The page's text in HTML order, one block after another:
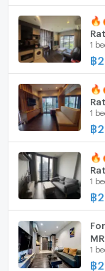
Terminal 21: 3.4
Emquartier: 3.4
The Emporium:
Central
Central
Big C
Gaysorn Village:
Erawan Plaza: 4
Central World:
National Police
Siam Paragon:
Siam Center:
Siam Discovery:
Don Bosco
Srinakarin Wirot
1
฿
1
฿
1
฿
1
฿